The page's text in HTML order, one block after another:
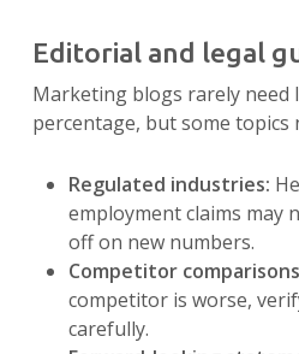
Editorial and legal
Marketing blogs rarely need
percentage, but some topics
Regulated industries:
employment claims may
off on new numbers.
Competitor
competitor is worse,
carefully.